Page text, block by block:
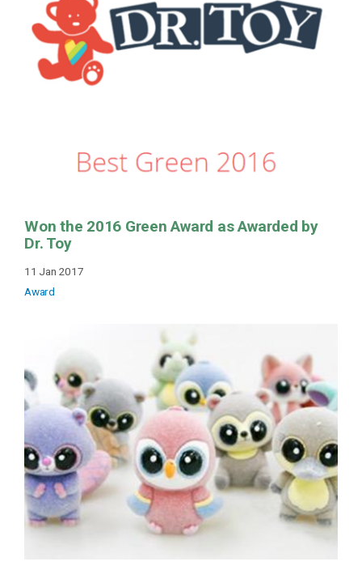
Won the 2016 Green Award as Awarded by
Dr. Toy
11 Jan 2017
Award